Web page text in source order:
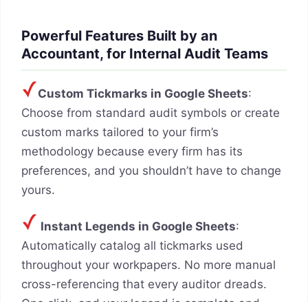
Powerful Features Built by an
Accountant, for Internal Audit Teams
Custom Tickmarks in Google Sheets:
Choose from standard audit symbols or create
custom marks tailored to your firm’s
methodology because every firm has its
preferences, and you shouldn’t have to change
yours.
Instant Legends in Google Sheets:
Automatically catalog all tickmarks used
throughout your workpapers. No more manual
cross-referencing that every auditor dreads.